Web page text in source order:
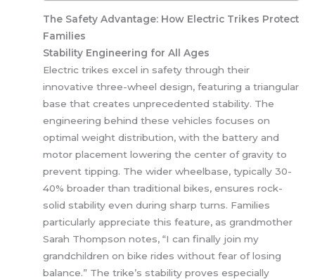
The Safety Advantage: How Electric Trikes Protect
Families
Stability Engineering for All Ages
Electric trikes excel in safety through their
innovative three-wheel design, featuring a triangular
base that creates unprecedented stability. The
engineering behind these vehicles focuses on
optimal weight distribution, with the battery and
motor placement lowering the center of gravity to
prevent tipping. The wider wheelbase, typically 30-
40% broader than traditional bikes, ensures rock-
solid stability even during sharp turns. Families
particularly appreciate this feature, as grandmother
Sarah Thompson notes, “I can finally join my
grandchildren on bike rides without fear of losing
balance.” The trike’s stability proves especially